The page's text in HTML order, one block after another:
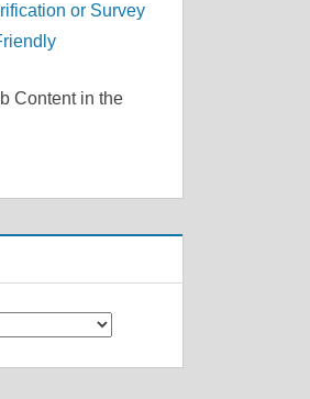
or Survey
Content in the